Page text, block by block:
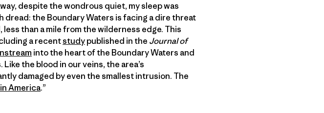
despite the wondrous quiet, my sleep was
the Boundary Waters is facing a dire threat
than a mile from the wilderness edge. This
a recentstudypublished in the Journal of
into the heart of the Boundary Waters and
the blood in our veins, the area’s
damaged by even the smallest intrusion. The
America.”